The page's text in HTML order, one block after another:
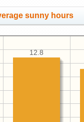
sunny hours
12.8